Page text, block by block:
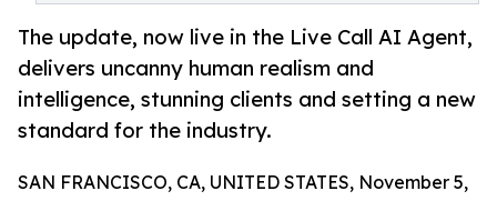
The update, now live in the Live Call AI Agent,
delivers uncanny human realism and
intelligence, stunning clients and setting a new
standard for the industry.
SAN FRANCISCO, CA, UNITED STATES, November 5,